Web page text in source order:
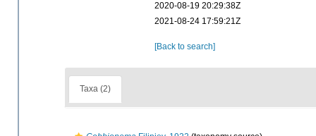
2020-08-19 20:29:38Z
2021-08-24 17:59:21Z
[Back to search]
Taxa (2)